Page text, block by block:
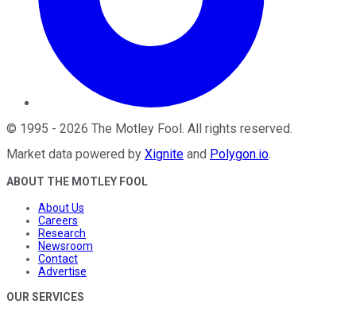
© 1995 - 2026 The Motley Fool . All rights reserved.
Market data powered by Xignite and Polygon.io.
ABOUT THE MOTLEY FOOL
About Us
Careers
Research
Newsroom
Contact
Advertise
OUR SERVICES